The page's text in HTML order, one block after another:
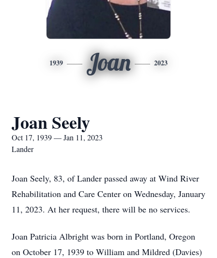
1939 Joan 2023
Joan Seely
Oct 17, 1939 — Jan 11, 2023
Lander
Joan Seely, 83, of Lander passed away at Wind River
Rehabilitation and Care Center on Wednesday, January
11, 2023. At her request, there will be no services.
Joan Patricia Albright was born in Portland, Oregon
on October 17, 1939 to William and Mildred (Davies)